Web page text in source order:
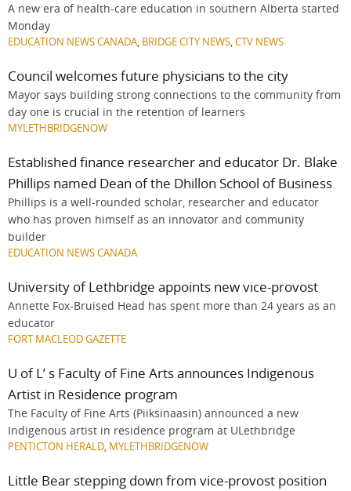
A new era of health-care education in southern Alberta started
Monday
EDUCATION NEWS CANADA, BRIDGE CITY NEWS,CTV NEWS
Council welcomes future physicians to the city
Mayor says building strong connections to the community from
day one is crucial in the retention of learners
MYLETHBRIDGENOW
Established finance researcher and educator Dr. Blake
Phillips named Dean of the Dhillon School of Business
Phillips is a well-rounded scholar, researcher and educator
who has proven himself as an innovator and community
builder
EDUCATION NEWS CANADA
University of Lethbridge appoints new vice-provost
Annette Fox-Bruised Head has spent more than 24 years as an
educator
FORT MACLEOD GAZETTE
U of L’ s Faculty of Fine Arts announces Indigenous
Artist in Residence program
The Faculty of Fine Arts (Piiksinaasin) announced a new
Indigenous artist in residence program at ULethbridge
PENTICTON HERALD, MYLETHBRIDGENOW
Little Bear stepping down from vice-provost position